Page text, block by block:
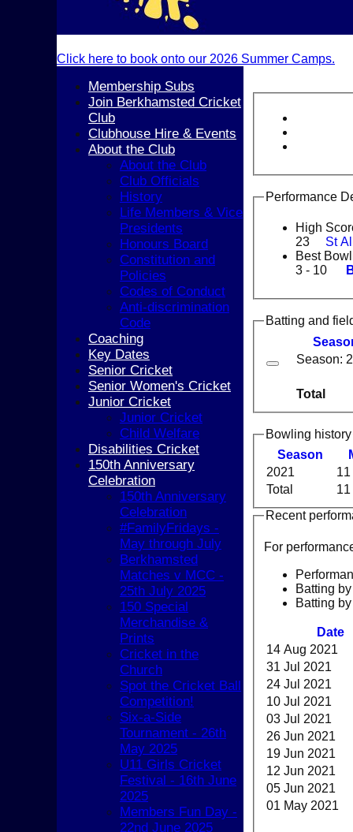
HOME
NEWS
Click here to book onto our 2026 Summer Camps.
Performance
High
23
St
Best
3 - 10
Batting and
Total
Season:
Bowling history
Season
Total 11
2021 11
Recent
For
Batting
Batting
Date
14 Aug 2021
31 Jul 2021
24 Jul 2021
10 Jul 2021
03 Jul 2021
26 Jun 2021
19 Jun 2021
12 Jun 2021
05 Jun 2021
01 May 2021
Membership Subs
Join Berkhamsted Cricket
Club
Clubhouse Hire & Events
About the Club
About the Club
Club Officials
History
Life Members & Vice
Presidents
Honours Board
Constitution and
Policies
Codes of Conduct
Anti-discrimination
Code
Coaching
Key Dates
Senior Cricket
Senior Women's Cricket
Junior Cricket
Junior Cricket
Child Welfare
Disabilities Cricket
150th Anniversary
Celebration
150th Anniversary
Celebration
#FamilyFridays -
May through July
Berkhamsted
Matches v MCC -
25th July 2025
150 Special
Merchandise &
Prints
Cricket in the
Church
Spot the Cricket Ball
Competition!
Six-a-Side
Tournament - 26th
May 2025
U11 Girls Cricket
Festival - 16th June
2025
Members Fun Day -
22nd June 2025